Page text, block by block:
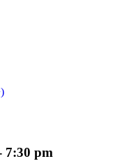
7:30 pm